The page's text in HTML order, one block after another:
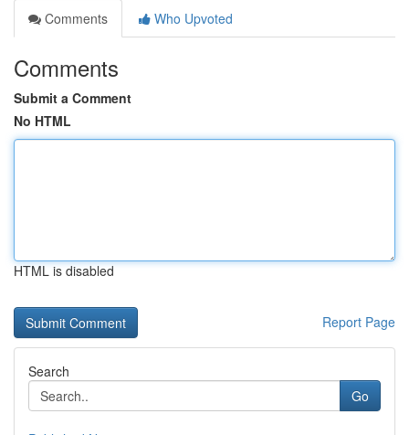
Comments
Who Upvoted
Comments
Submit a Comment
No HTML
HTML is disabled
Report Page
Search
Go